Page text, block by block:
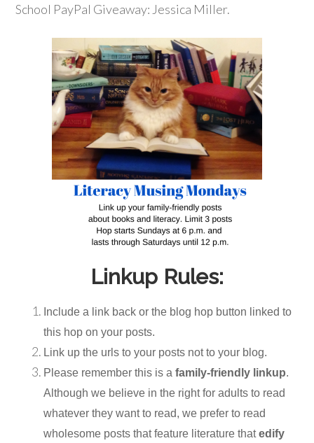
School PayPal Giveaway: Jessica Miller.
Linkup Rules:
Include a link back or the blog hop button linked to
this hop on your posts.
Link up the urls to your posts not to your blog.
Please remember this is afamily-friendly linkup.
Although we believe in the right for adults to read
whatever they want to read, we prefer to read
wholesome posts that feature literature thatedify